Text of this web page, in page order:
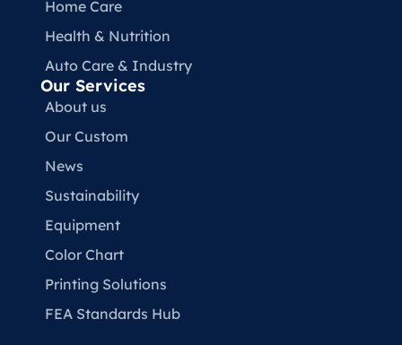
Home Care
Health & Nutrition
Auto Care & Industry
Our Services
About us
Our Custom
News
Sustainability
Equipment
Color Chart
Printing Solutions
FEA Standards Hub